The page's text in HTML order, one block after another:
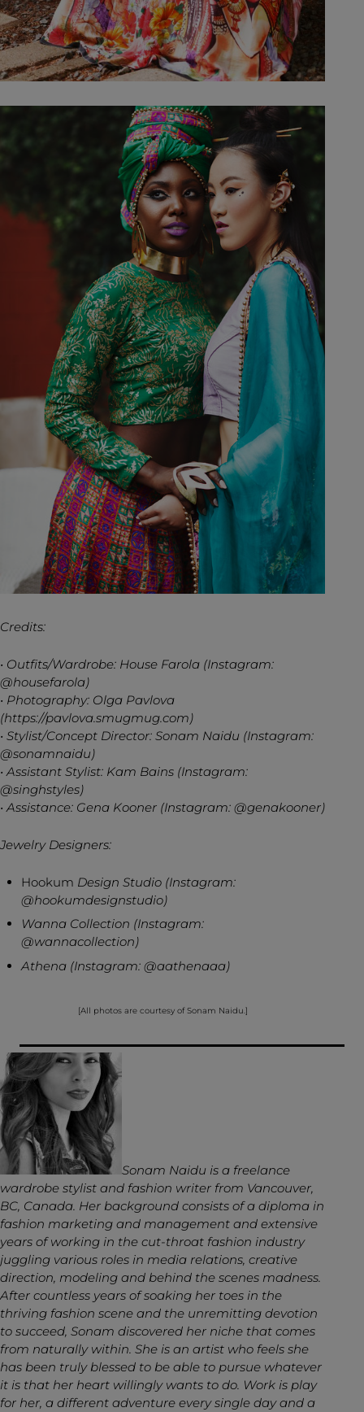
Credits:
• Outfits/Wardrobe: House Farola (Instagram:
@housefarola)
• Photography: Olga Pavlova
(https://pavlova.smugmug.com)
• Stylist/Concept Director: Sonam Naidu (Instagram:
@sonamnaidu)
• Assistant Stylist: Kam Bains (Instagram:
@singhstyles)
• Assistance: Gena Kooner (Instagram: @genakooner)
Jewelry Designers:
Hookum Design Studio (Instagram:
@hookumdesignstudio)
Wanna Collection (Instagram:
@wannacollection)
Athena (Instagram: @aathenaaa)
[All photos are courtesy of Sonam Naidu.]
Sonam Naidu is a freelance
wardrobe stylist and fashion writer from Vancouver,
BC, Canada. Her background consists of a diploma in
fashion marketing and management and extensive
years of working in the cut-throat fashion industry
juggling various roles in media relations, creative
direction, modeling and behind the scenes madness.
After countless years of soaking her toes in the
thriving fashion scene and the unremitting devotion
to succeed, Sonam discovered her niche that comes
from naturally within. She is an artist who feels she
has been truly blessed to be able to pursue whatever
it is that her heart willingly wants to do. Work is play
for her, a different adventure every single day and a